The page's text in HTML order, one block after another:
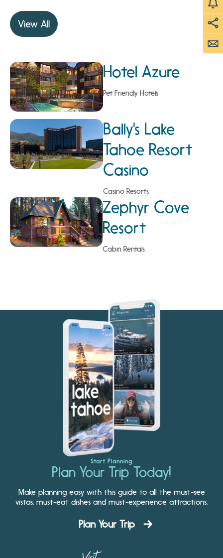
View All
Hotel Azure
Pet Friendly Hotels
Bally's Lake
Tahoe Resort
Casino
Casino Resorts
Zephyr Cove
Resort
Cabin Rentals
Start Planning
Plan Your Trip Today!
Make planning easy with this guide to all the must-see
vistas, must-eat dishes and must-experience attractions.
Plan Your Trip